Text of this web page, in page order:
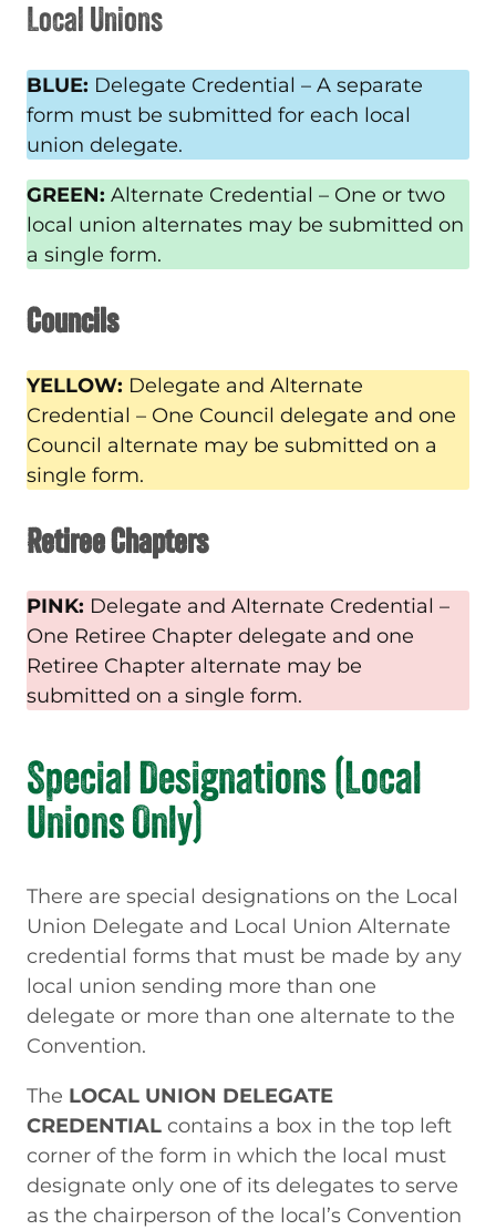
Local Unions
BLUE: Delegate Credential – A separate
form must be submitted for each local
union delegate.
GREEN: Alternate Credential – One or two
local union alternates may be submitted on
a single form.
Councils
YELLOW: Delegate and Alternate
Credential – One Council delegate and one
Council alternate may be submitted on a
single form.
Retiree Chapters
PINK: Delegate and Alternate Credential –
One Retiree Chapter delegate and one
Retiree Chapter alternate may be
submitted on a single form.
Special Designations (Local
Unions Only)
There are special designations on the Local
Union Delegate and Local Union Alternate
credential forms that must be made by any
local union sending more than one
delegate or more than one alternate to the
Convention.
The LOCAL UNION DELEGATE
CREDENTIAL contains a box in the top left
corner of the form in which the local must
designate only one of its delegates to serve
as the chairperson of the local’s Convention